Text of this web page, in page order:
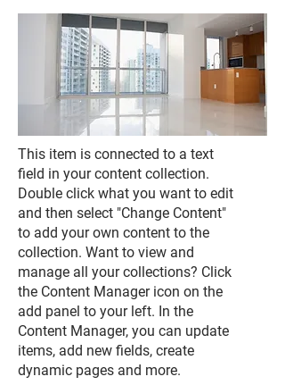
This item is connected to a text
field in your content collection.
Double click what you want to edit
and then select "Change Content"
to add your own content to the
collection. Want to view and
manage all your collections? Click
the Content Manager icon on the
add panel to your left. In the
Content Manager, you can update
items, add new fields, create
dynamic pages and more.